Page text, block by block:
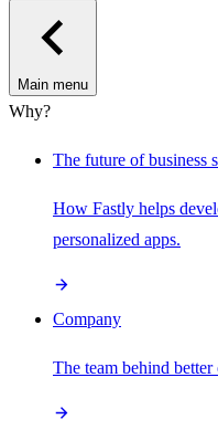
Main menu
Why?
The future of business
How Fastly helps
personalized apps.
Company
The team behind